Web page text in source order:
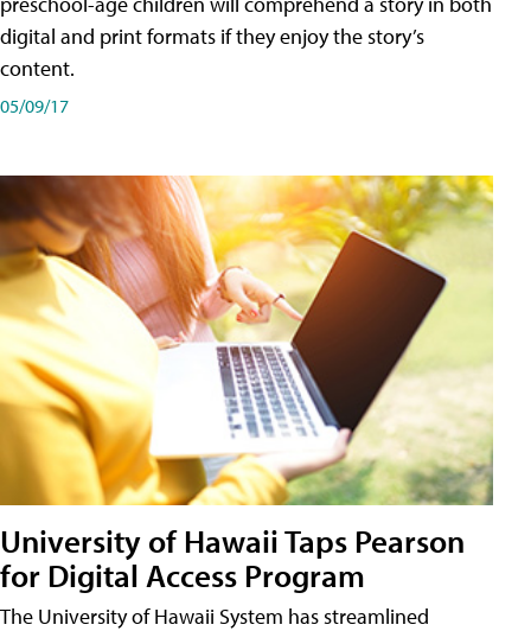
digital and print formats if they enjoy the story’s
content.
05/09/17
University of Hawaii Taps Pearson
for Digital Access Program
The University of Hawaii System has streamlined